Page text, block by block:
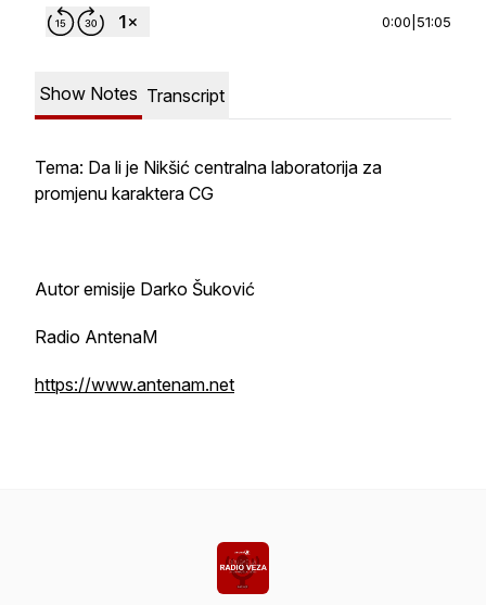
0:00 51:05
Show Notes Transcript
Tema: Da li je Nikšić centralna laboratorija za
promjenu karaktera CG
Autor emisije Darko Šuković
Radio AntenaM
https://www.antenam.net